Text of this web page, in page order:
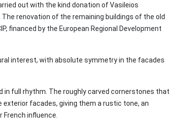
out with the kind donation of Vasileios
renovation of the remaining buildings of the old
financed by the European Regional Development
interest, with absolute symmetry in the facades
full rhythm. The roughly carved cornerstones that
facades, giving them a rustic tone, an
influence.